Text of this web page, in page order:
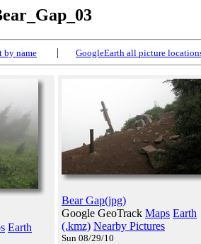
by name | GoogleEarth all picture
Earth
Bear Gap(jpg)
Google GeoTrack Maps Earth
(.kmz) Nearby Pictures
Sun 08/29/10